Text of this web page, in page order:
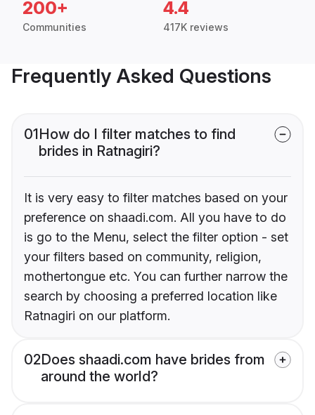
200+
Communities
4.4
417K reviews
Frequently Asked Questions
01How do I filter matches to find
brides in Ratnagiri?
It is very easy to filter matches based on your
preference on shaadi.com. All you have to do
is go to the Menu, select the filter option - set
your filters based on community, religion,
mothertongue etc. You can further narrow the
search by choosing a preferred location like
Ratnagiri on our platform.
02Does shaadi.com have brides from
around the world?